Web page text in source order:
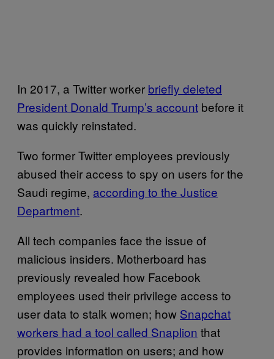
In 2017, a Twitter worker briefly deleted
President Donald Trump’s account before it
was quickly reinstated.
Two former Twitter employees previously
abused their access to spy on users for the
Saudi regime, according to the Justice
Department.
All tech companies face the issue of
malicious insiders. Motherboard has
previously revealed how Facebook
employees used their privilege access to
user data to stalk women; how Snapchat
workers had a tool called Snaplion that
provides information on users; and how